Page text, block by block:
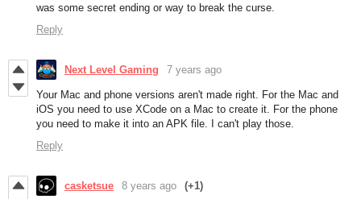
was some secret ending or way to break the curse.
Reply
Next Level Gaming 7 years ago
Your Mac and phone versions aren't made right. For the Mac and
iOS you need to use XCode on a Mac to create it. For the phone
you need to make it into an APK file. I can't play those.
Reply
casketsue 8 years ago (+1)